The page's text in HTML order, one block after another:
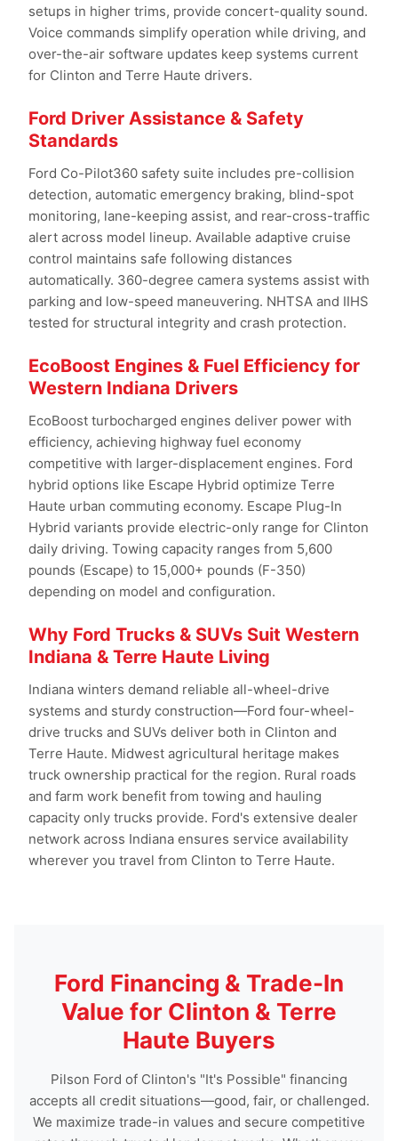
setups in higher trims, provide concert-quality sound.
Voice commands simplify operation while driving, and
over-the-air software updates keep systems current
for Clinton and Terre Haute drivers.
Ford Driver Assistance & Safety
Standards
Ford Co-Pilot360 safety suite includes pre-collision
detection, automatic emergency braking, blind-spot
monitoring, lane-keeping assist, and rear-cross-traffic
alert across model lineup. Available adaptive cruise
control maintains safe following distances
automatically. 360-degree camera systems assist with
parking and low-speed maneuvering. NHTSA and IIHS
tested for structural integrity and crash protection.
EcoBoost Engines & Fuel Efficiency for
Western Indiana Drivers
EcoBoost turbocharged engines deliver power with
efficiency, achieving highway fuel economy
competitive with larger-displacement engines. Ford
hybrid options like Escape Hybrid optimize Terre
Haute urban commuting economy. Escape Plug-In
Hybrid variants provide electric-only range for Clinton
daily driving. Towing capacity ranges from 5,600
pounds (Escape) to 15,000+ pounds (F-350)
depending on model and configuration.
Why Ford Trucks & SUVs Suit Western
Indiana & Terre Haute Living
Indiana winters demand reliable all-wheel-drive
systems and sturdy construction—Ford four-wheel-
drive trucks and SUVs deliver both in Clinton and
Terre Haute. Midwest agricultural heritage makes
truck ownership practical for the region. Rural roads
and farm work benefit from towing and hauling
capacity only trucks provide. Ford's extensive dealer
network across Indiana ensures service availability
wherever you travel from Clinton to Terre Haute.
Ford Financing & Trade-In
Value for Clinton & Terre
Haute Buyers
Pilson Ford of Clinton's "It's Possible" financing
accepts all credit situations—good, fair, or challenged.
We maximize trade-in values and secure competitive